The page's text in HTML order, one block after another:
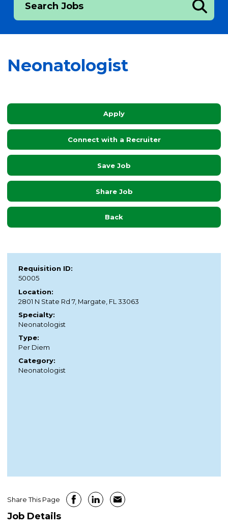
Search Jobs
Neonatologist
Apply
Connect with a Recruiter
Save Job
Share Job
Back
Requisition ID:
50005
Location:
2801 N State Rd 7, Margate, FL 33063
Specialty:
Neonatologist
Type:
Per Diem
Category:
Neonatologist
Job Details
Share This Page